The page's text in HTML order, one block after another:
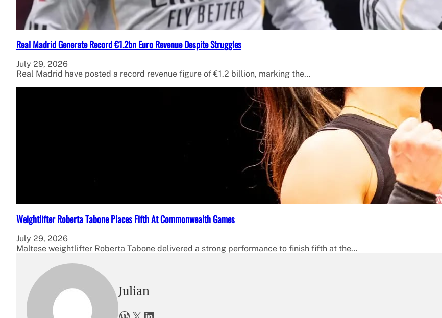
Real Madrid Generate Record €1.2bn Euro Revenue Despite Struggles
July 29, 2026
Real Madrid have posted a record revenue figure of €1.2 billion, marking the…
Weightlifter Roberta Tabone Places Fifth At Commonwealth Games
July 29, 2026
Maltese weightlifter Roberta Tabone delivered a strong performance to finish fifth at the…
Julian